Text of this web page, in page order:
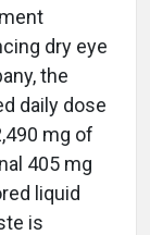
dry eye
the
daily dose
mg of
405 mg
liquid
is